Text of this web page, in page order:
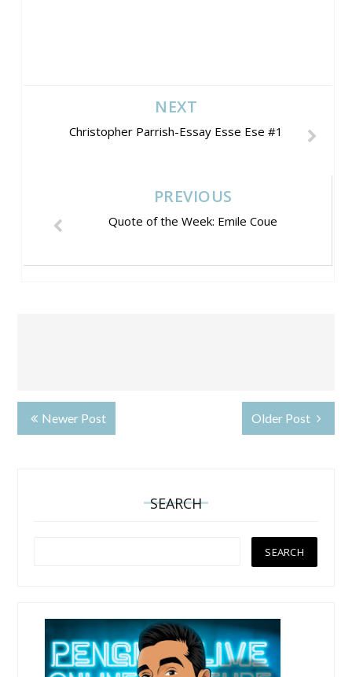
NEXT
Christopher Parrish-Essay Esse Ese #1
PREVIOUS
Quote of the Week: Emile Coue
Newer Post Older Post
SEARCH